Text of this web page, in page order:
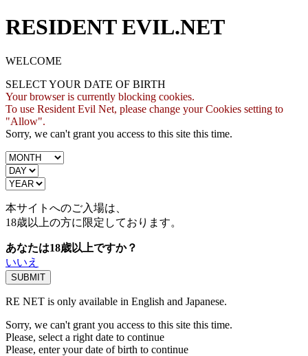
RESIDENT EVIL.NET
WELCOME
SELECT YOUR DATE OF BIRTH
Your browser is currently blocking cookies.
To use Resident Evil Net, please change your Cookies setting to
"Allow".
Sorry, we can't grant you access to this site this time.
本サイトへのご入場は、
18歳以上の方に限定しております。
あなたは18歳以上ですか？
いいえ
RE NET is only available in English and Japanese.
Sorry, we can't grant you access to this site this time.
Please, select a right date to continue
Please, enter your date of birth to continue